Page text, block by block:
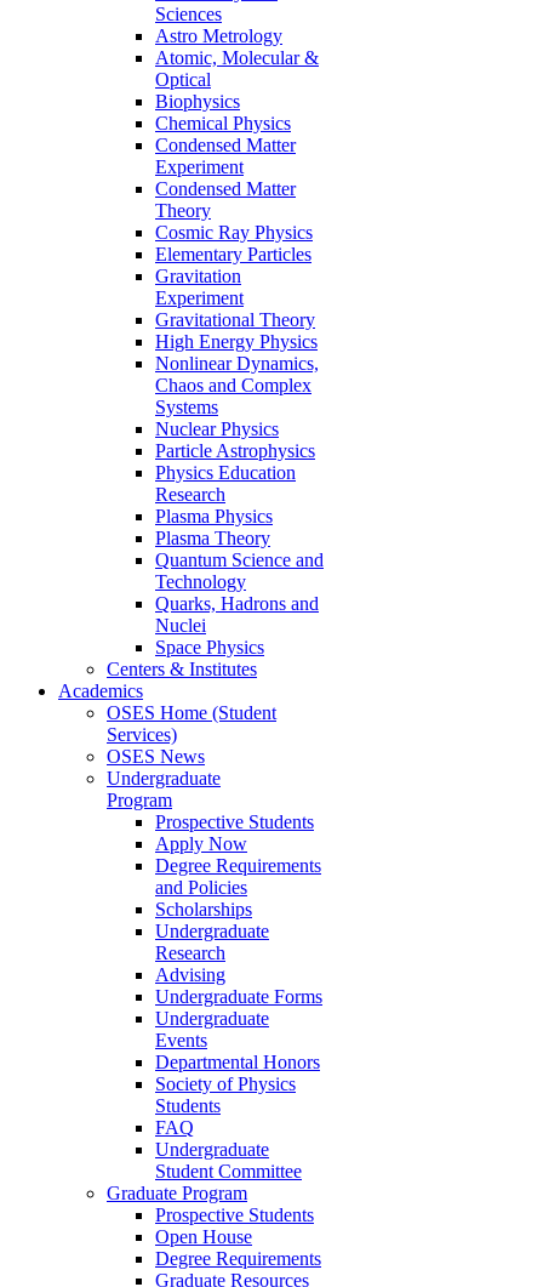
Sciences
Astro Metrology
Atomic, Molecular &
Optical
Biophysics
Chemical Physics
Condensed Matter
Experiment
Condensed Matter
Theory
Cosmic Ray Physics
Elementary Particles
Gravitation
Experiment
Gravitational Theory
High Energy Physics
Nonlinear Dynamics,
Chaos and Complex
Systems
Nuclear Physics
Particle Astrophysics
Physics Education
Research
Plasma Physics
Plasma Theory
Quantum Science and
Technology
Quarks, Hadrons and
Nuclei
Space Physics
Centers & Institutes
Academics
OSES Home (Student
Services)
OSES News
Undergraduate
Program
Prospective Students
Apply Now
Degree Requirements
and Policies
Scholarships
Undergraduate
Research
Advising
Undergraduate Forms
Undergraduate
Events
Departmental Honors
Society of Physics
Students
FAQ
Undergraduate
Student Committee
Graduate Program
Prospective Students
Open House
Degree Requirements
Graduate Resources